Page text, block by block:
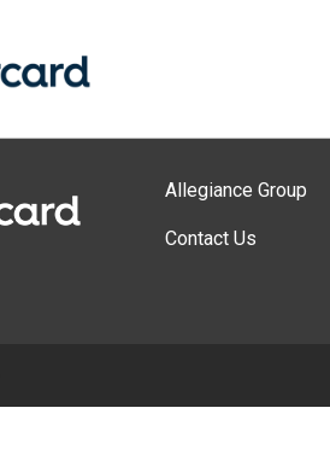
Allegiance Group
Contact Us